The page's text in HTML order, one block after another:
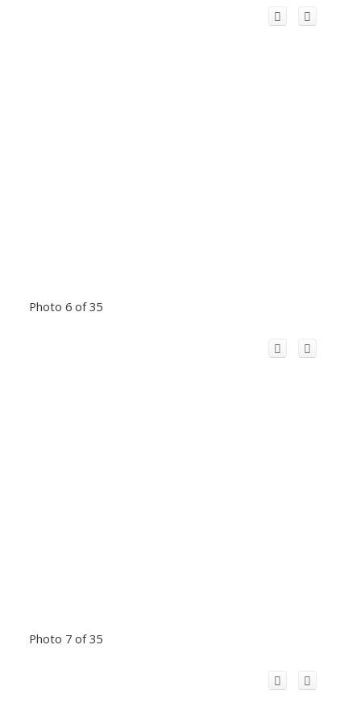
Photo 6 of 35
Photo 7 of 35